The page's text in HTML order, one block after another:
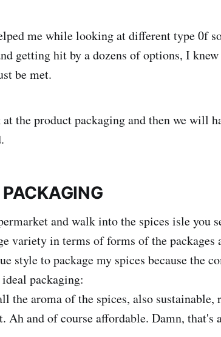
me while looking at different type 0f
getting hit by a dozens of options, I
be met.
the product packaging and then we will
and walk into the spices isle you
variety in terms of forms of the packages
style to package my spices because the
packaging:
the aroma of the spices, also sustainable,
Ah and of course affordable. Damn, that's